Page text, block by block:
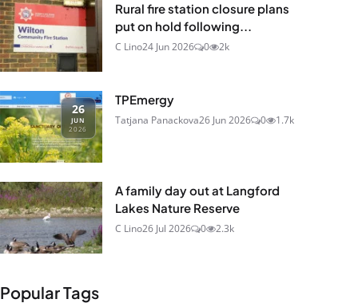
Rural fire station closure plans
put on hold following...
C Lino24 Jun 2026 0 2k
26
JUN
2026
TPEmergy
Tatjana Panackova26 Jun 2026 0 1.7k
A family day out at Langford
Lakes Nature Reserve
C Lino26 Jul 2026 0 2.3k
Popular Tags